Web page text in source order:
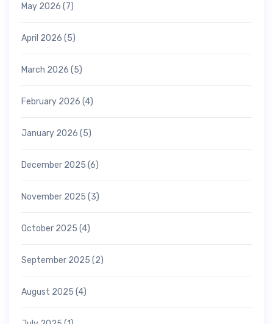
May 2026 (7)
April 2026 (5)
March 2026 (5)
February 2026 (4)
January 2026 (5)
December 2025 (6)
November 2025 (3)
October 2025 (4)
September 2025 (2)
August 2025 (4)